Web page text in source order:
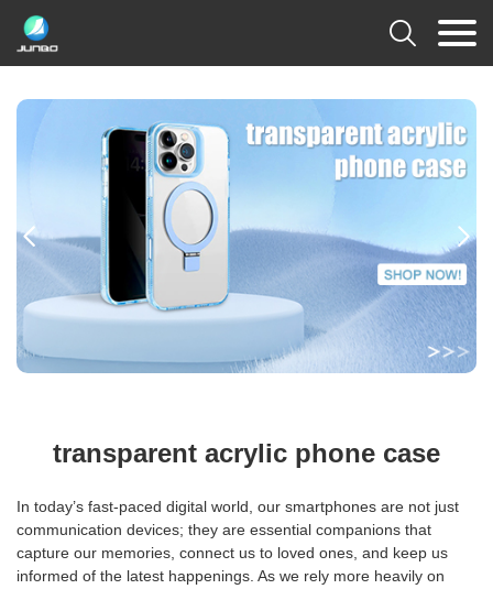

 
transparent acrylic phone case
In today’s fast-paced digital world, our smartphones are not just
communication devices; they are essential companions that
capture our memories, connect us to loved ones, and keep us
informed of the latest happenings. As we rely more heavily on